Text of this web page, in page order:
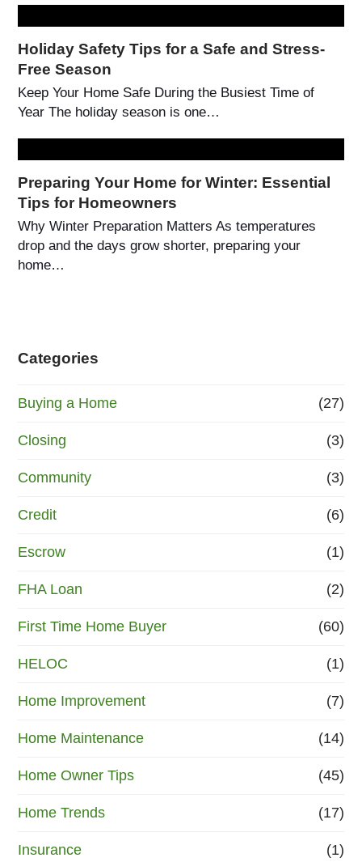
Holiday Safety Tips for a Safe and Stress-
Free Season
Keep Your Home Safe During the Busiest Time of
Year The holiday season is one…
Preparing Your Home for Winter: Essential
Tips for Homeowners
Why Winter Preparation Matters As temperatures
drop and the days grow shorter, preparing your
home…
Categories
Buying a Home (27)
Closing (3)
Community (3)
Credit (6)
Escrow (1)
FHA Loan (2)
First Time Home Buyer (60)
HELOC (1)
Home Improvement (7)
Home Maintenance (14)
Home Owner Tips (45)
Home Trends (17)
Insurance (1)